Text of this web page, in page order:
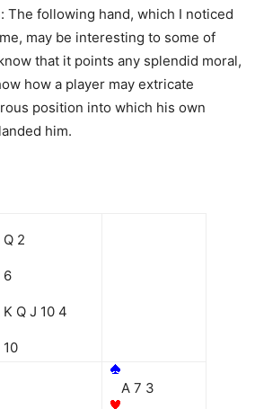
The following hand, which I noticed
may be interesting to some of
that it points any splendid moral,
how a player may extricate
position into which his own
him.
Q 2
6
K Q J 10 4
10
A 7 3